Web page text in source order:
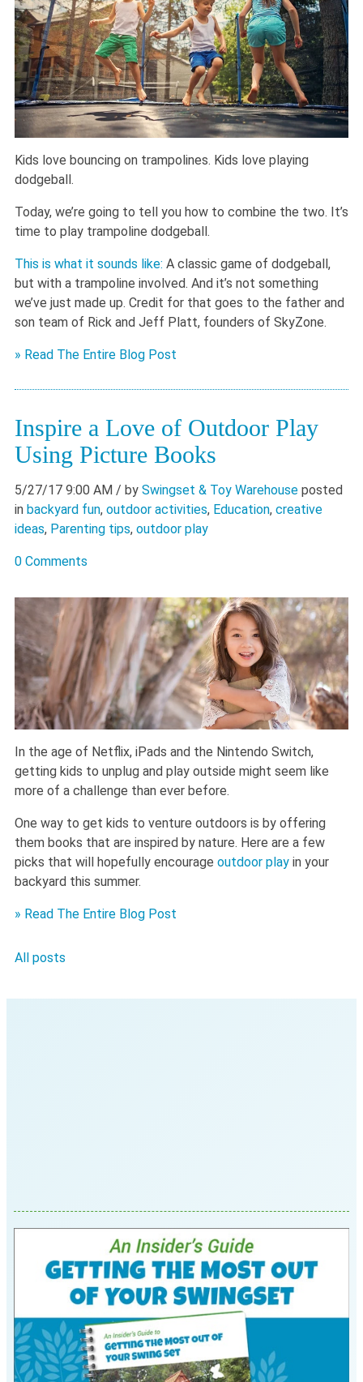
Kids love bouncing on trampolines. Kids love playing
dodgeball.
Today, we’re going to tell you how to combine the two. It’s
time to play trampoline dodgeball.
This is what it sounds like: A classic game of dodgeball,
but with a trampoline involved. And it’s not something
we’ve just made up. Credit for that goes to the father and
son team of Rick and Jeff Platt, founders of SkyZone.
» Read The Entire Blog Post
Inspire a Love of Outdoor Play
Using Picture Books
5/27/17 9:00 AM / by Swingset & Toy Warehouse posted
in backyard fun, outdoor activities, Education, creative
ideas, Parenting tips, outdoor play
0 Comments
In the age of Netflix, iPads and the Nintendo Switch,
getting kids to unplug and play outside might seem like
more of a challenge than ever before.
One way to get kids to venture outdoors is by offering
them books that are inspired by nature. Here are a few
picks that will hopefully encourage outdoor play in your
backyard this summer.
» Read The Entire Blog Post
All posts